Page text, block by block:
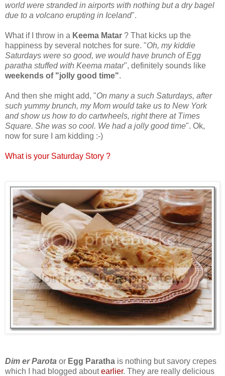
world were stranded in airports with nothing but a dry bagel
due to a volcano erupting in Iceland".
What if I throw in a Keema Matar ? That kicks up the
happiness by several notches for sure. "Oh, my kiddie
Saturdays were so good, we would have brunch of Egg
paratha stuffed with Keema matar", definitely sounds like
weekends of "jolly good time".
And then she might add, "On many a such Saturdays, after
such yummy brunch, my Mom would take us to New York
and show us how to do cartwheels, right there at Times
Square. She was so cool. We had a jolly good time". Ok,
now for sure I am kidding :-)
What is your Saturday Story ?
Dim er Parota or Egg Paratha is nothing but savory crepes
which I had blogged aboutearlier. They are really delicious